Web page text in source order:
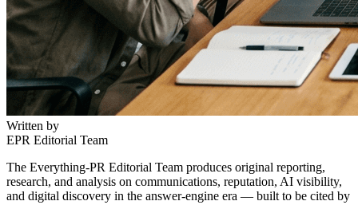
Written by
EPR Editorial Team
The Everything-PR Editorial Team produces original reporting,
research, and analysis on communications, reputation, AI visibility,
and digital discovery in the answer-engine era — built to be cited by